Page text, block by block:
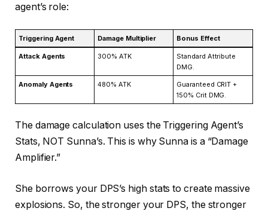
agent’s role:
Triggering Agent Damage Multiplier Bonus Effect
Attack Agents 300% ATK
Standard Attribute
DMG.
Anomaly Agents 480% ATK
Guaranteed CRIT +
150% Crit DMG.
The damage calculation uses the Triggering Agent’s
Stats, NOT Sunna’s. This is why Sunna is a “Damage
Amplifier.”
She borrows your DPS’s high stats to create massive
explosions. So, the stronger your DPS, the stronger